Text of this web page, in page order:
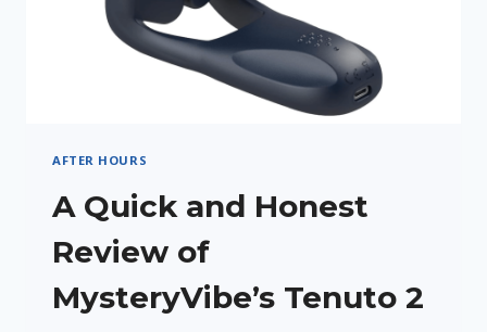
AFTER HOURS
A Quick and Honest
Review of
MysteryVibe’s Tenuto 2